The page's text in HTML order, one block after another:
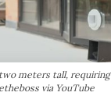
meters tall, requiring
via YouTube